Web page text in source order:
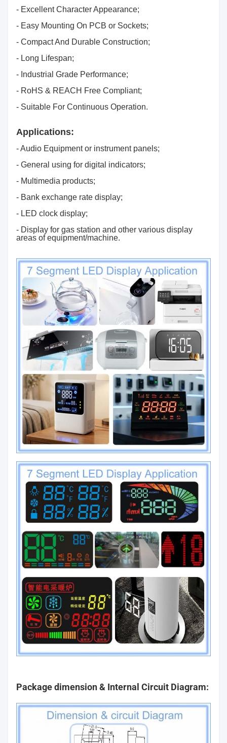
- Excellent Character Appearance;
- Easy Mounting On PCB or Sockets;
- Compact And Durable Construction;
- Long Lifespan;
- Industrial Grade Performance;
- RoHS & REACH Free Compliant;
- Suitable For Continuous Operation.
Applications:
- Audio Equipment or instrument panels;
- General using for digital indicators;
- Multimedia products;
- Bank exchange rate display;
- LED clock display;
- Display for gas station and other various display
areas of equipment/machine.
Package dimension & Internal Circuit Diagram: